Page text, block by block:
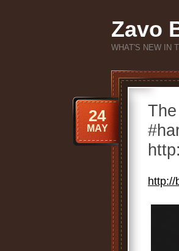
Zavo
WHAT'S NEW IN
24
MAY
http://